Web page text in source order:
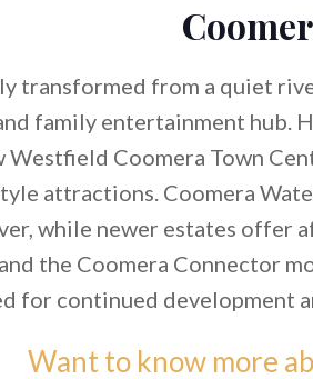
transformed from a quiet
family entertainment hub.
Westfield Coomera Town
attractions. Coomera
while newer estates offer
the Coomera Connector
for continued development
Want to know more